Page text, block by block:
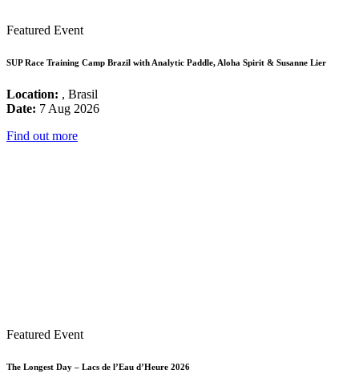
Featured Event
SUP Race Training Camp Brazil with Analytic Paddle, Aloha Spirit & Susanne Lier
Location: , Brasil
Date: 7 Aug 2026
Find out more
Featured Event
The Longest Day – Lacs de l’Eau d’Heure 2026